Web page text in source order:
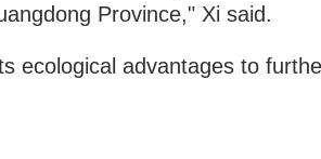
Province," Xi said.
ecological advantages to